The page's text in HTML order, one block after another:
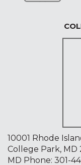
10001 Rhode
College Park, MD
MD Phone: 301-